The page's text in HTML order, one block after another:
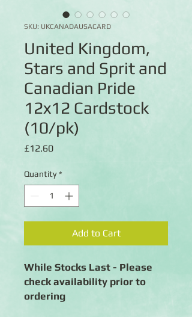
SKU: UKCANADAUSACARD
United Kingdom,
Stars and Sprit and
Canadian Pride
12x12 Cardstock
(10/pk)
£12.60Price
Quantity *
Add to Cart
While Stocks Last - Please
check availability prior to
ordering